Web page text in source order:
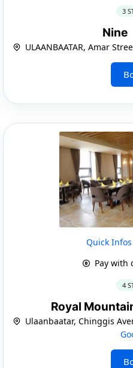
3
Nine
ULAANBAATAR, Amar
Quick
Pay with
4
Royal
Ulaanbaatar, Chinggis